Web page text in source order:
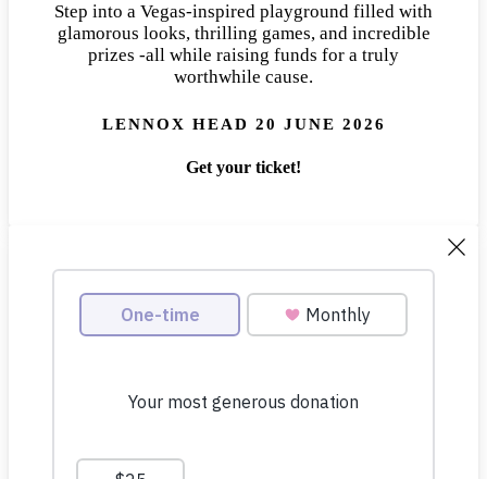
Step into a Vegas-inspired playground filled with
glamorous looks, thrilling games, and incredible
prizes -all while raising funds for a truly
worthwhile cause.
LENNOX HEAD 20 JUNE 2026
Get your ticket!